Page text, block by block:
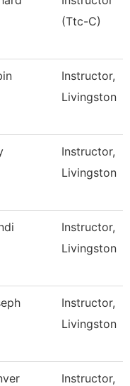
(Ttc-C)
Instructor,
Livingston
Instructor,
Livingston
Instructor,
Livingston
Instructor,
Livingston
Instructor,